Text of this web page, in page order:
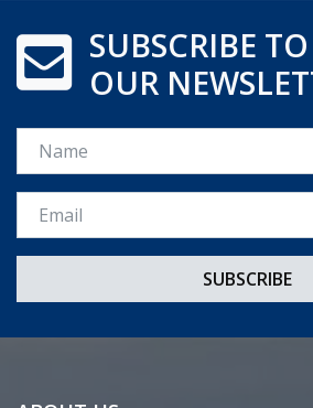
SUBSCRIBE TO
OUR
Name
Email *